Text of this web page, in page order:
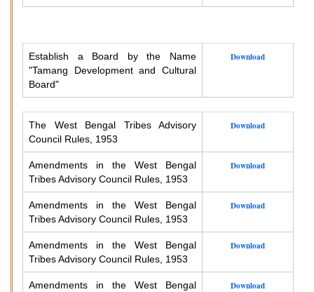
Establish a Board by the Name
"Tamang Development and Cultural
Board"
Download
The West Bengal Tribes Advisory
Council Rules, 1953
Download
Amendments in the West Bengal
Tribes Advisory Council Rules, 1953
Download
Amendments in the West Bengal
Tribes Advisory Council Rules, 1953
Download
Amendments in the West Bengal
Tribes Advisory Council Rules, 1953
Download
Amendments in the West Bengal
Download